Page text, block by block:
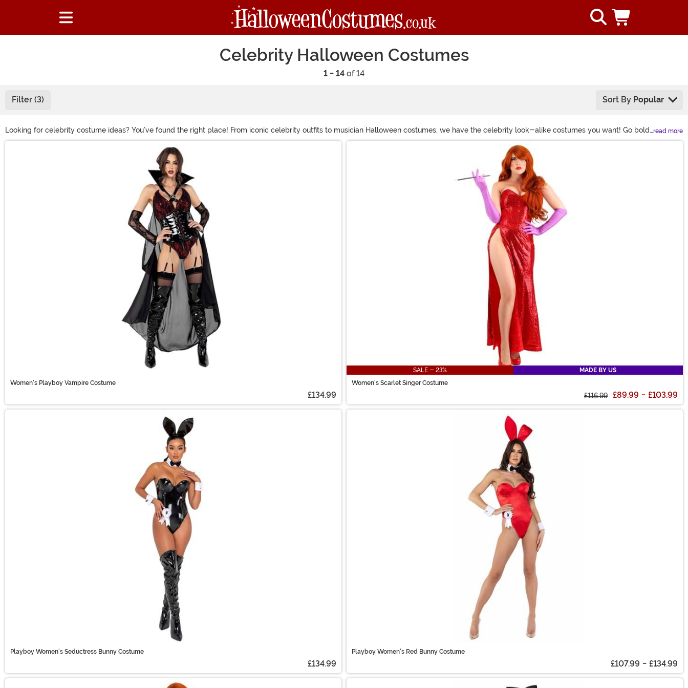
Celebrity Halloween Costumes
1 - 14 of 14
Filter (3) Sort By Popular
Looking for celebrity costume ideas? You’ve found the right place! From iconic celebrity outfits to musician Halloween costumes, we have the celebrity look-alike costumes you want! Go bold
as a musical legend in their signature stage look. Or celebrate the historical figure that’s as super to you as the pop star that’s always making headlines!
read more
Women's Playboy Vampire Costume
£134.99
SALE - 23%
MADE BY US
Women's Scarlet Singer Costume
£116.99 £89.99 - £103.99
Playboy Women's Seductress Bunny Costume
£134.99
Playboy Women's Red Bunny Costume
£107.99 - £134.99